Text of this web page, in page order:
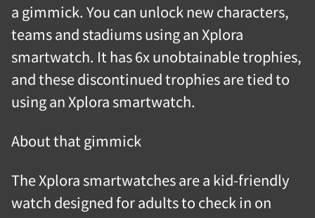
a gimmick. You can unlock new characters,
teams and stadiums using an Xplora
smartwatch. It has 6x unobtainable trophies,
and these discontinued trophies are tied to
using an Xplora smartwatch.
About that gimmick
The Xplora smartwatches are a kid-friendly
watch designed for adults to check in on